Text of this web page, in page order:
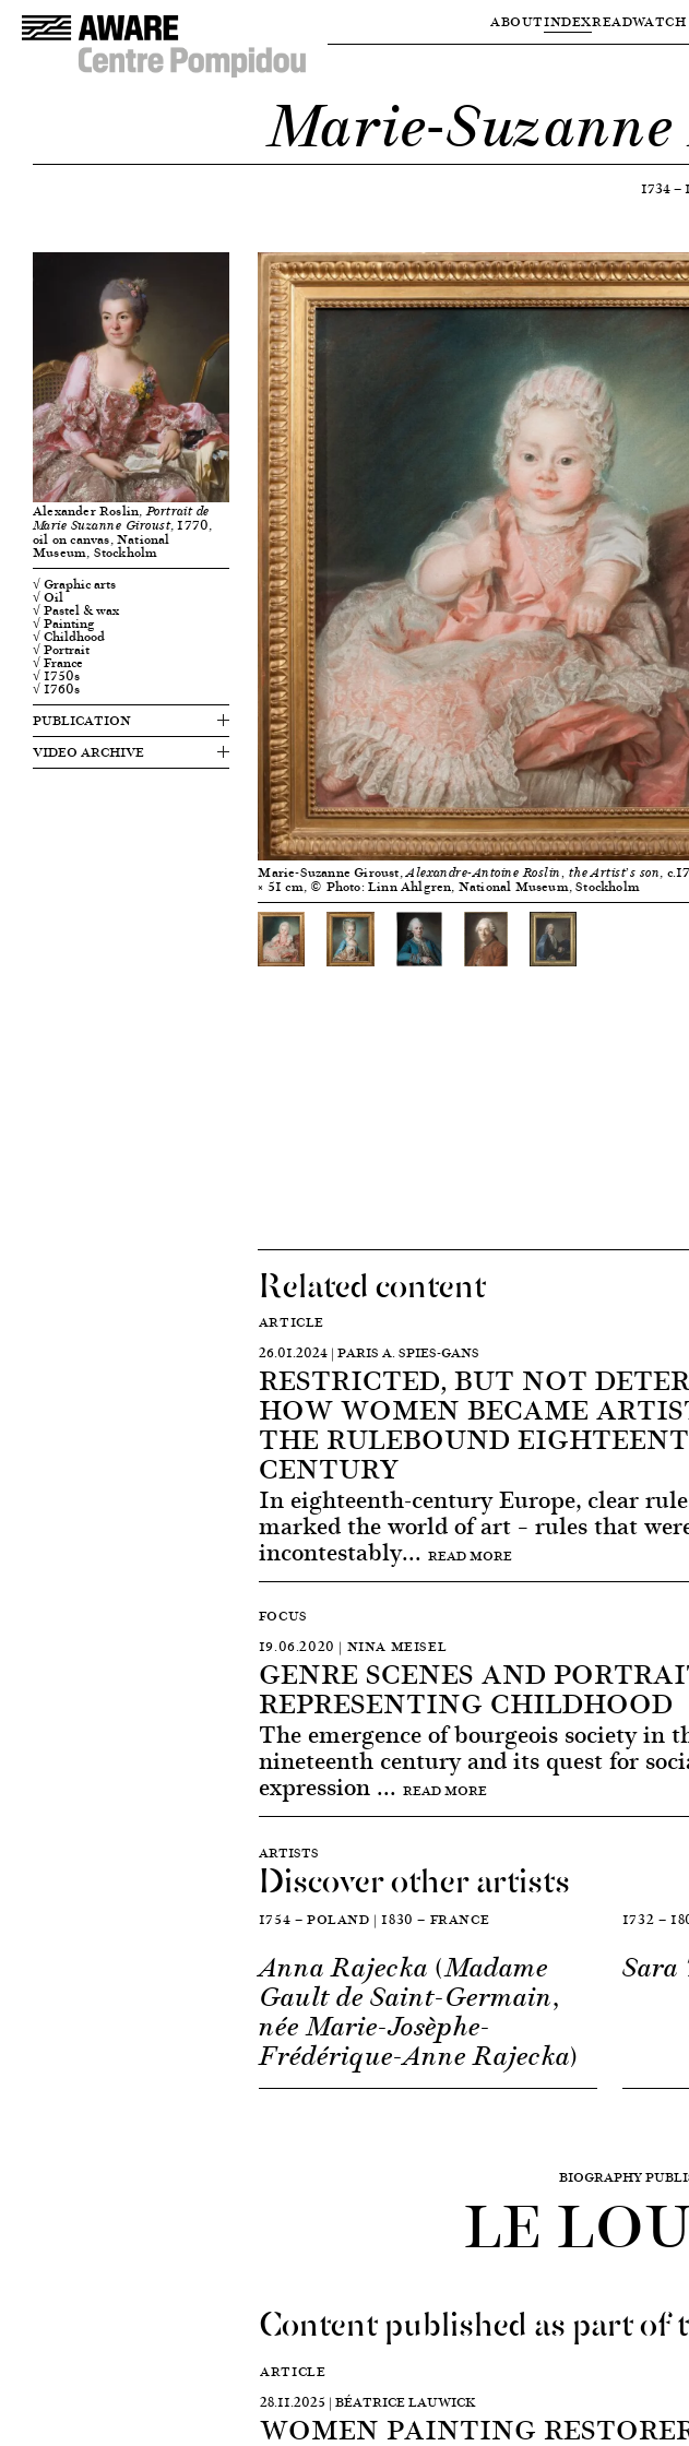
ABOUTINDEXREAD
Marie-
1734—
Alexander Roslin,Portrait de
Marie Suzanne Giroust, 1770,
oil on canvas, National
Museum, Stockholm
√ Graphic arts
√ Oil
√ Pastel & wax
√ Painting
√ Childhood
√ Portrait
√ France
√ 1750s
√ 1760s
PUBLICATION
VIDEO ARCHIVE
Marie-Suzanne Giroust,Alexandre-Antoine Roslin, the Artist’s son,
× 51 cm, © Photo: Linn Ahlgren, National Museum, Stockholm
Related content
ARTICLE
26.01.2024 | PARIS A. SPIES-GANS
RESTRICTED, BUT NOT
HOW WOMEN BECAME
THE RULEBOUND
CENTURY
In eighteenth-century Europe, clear
marked the world of art – rules that
incontestably... READ MORE
FOCUS
19.06.2020 | NINA MEISEL
GENRE SCENES AND
REPRESENTING CHILDHOOD
The emergence of bourgeois society in
nineteenth century and its quest for
expression ... READ MORE
ARTISTS
Discover other artists
1754 — POLAND | 1830 — FRANCE
Anna Rajecka (Madame
Gault de Saint-Germain,
née Marie-Josèphe-
Frédérique-Anne Rajecka)
1732 —
Sara
BIOGRAPHY
LE
Content published as part of
ARTICLE
28.11.2025 | BÉATRICE LAUWICK
WOMEN PAINTING